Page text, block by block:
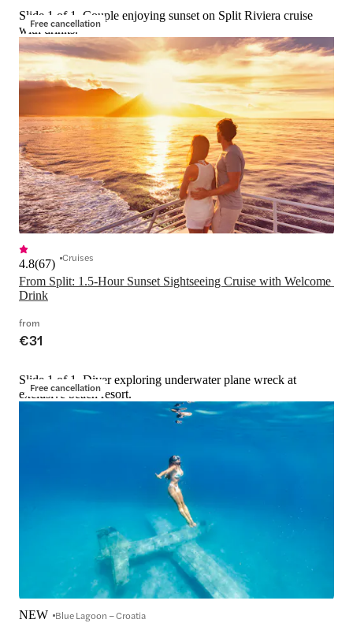
Free cancellation
Slide 1 of 1, Couple enjoying sunset on Split Riviera cruise
with drinks.
From Split: 1.5-Hour Sunset Sightseeing Cruise with Welcome
Drink
4.8(67) Cruises
from
€31
Free cancellation
Slide 1 of 1, Diver exploring underwater plane wreck at
exclusive beach resort.
NEW Blue Lagoon – Croatia